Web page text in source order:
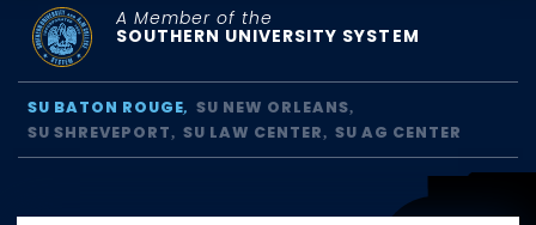
A Member of the
SOUTHERN UNIVERSITY SYSTEM
SU BATON ROUGE
SU NEW ORLEANS
SU SHREVEPORT
SU LAW CENTER SU AG CENTER